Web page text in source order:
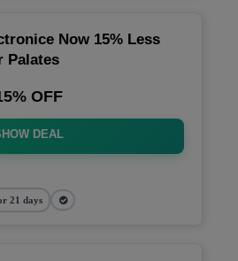
Now 15% Less
Palates
OFF
DEAL
21 days